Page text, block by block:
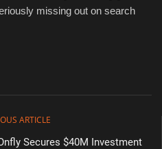
missing out on search
ARTICLE
Secures $40M Investment